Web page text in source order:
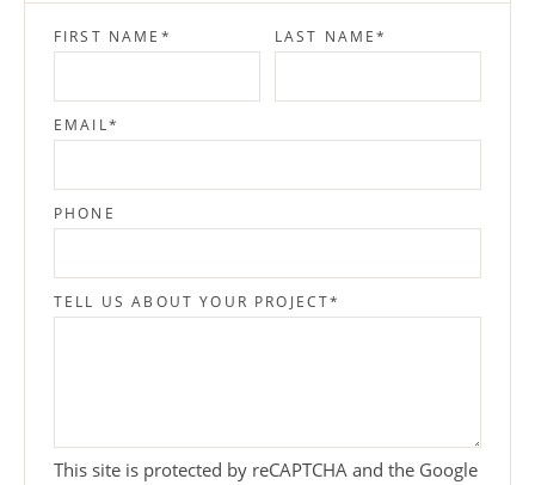
FIRST NAME * LAST NAME*
EMAIL*
PHONE
TELL US ABOUT YOUR PROJECT*
This site is protected by reCAPTCHA and the Google